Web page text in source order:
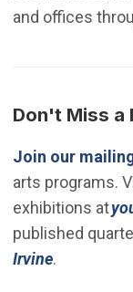
and offices
Don't Miss a
Join our
arts programs.
exhibitions at
published
Irvine.